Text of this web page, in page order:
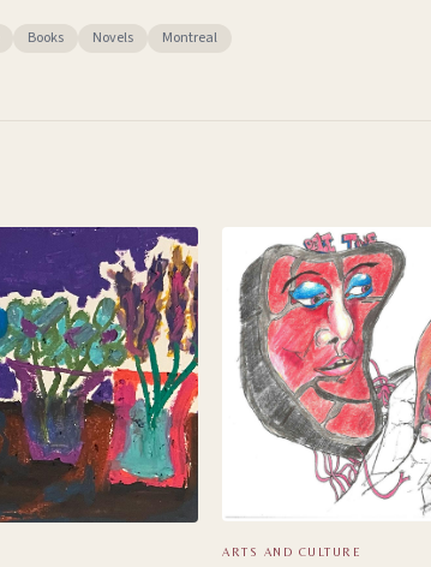
Books Novels Montreal
ARTS AND CULTURE